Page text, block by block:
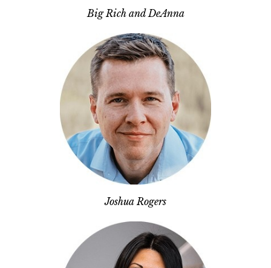
Big Rich and DeAnna
Joshua Rogers